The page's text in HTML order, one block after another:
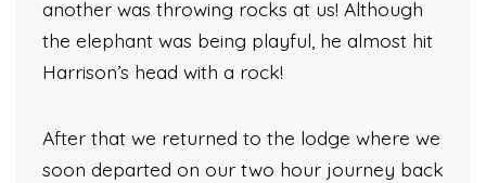
another was throwing rocks at us! Although
the elephant was being playful, he almost hit
Harrison’s head with a rock!
After that we returned to the lodge where we
soon departed on our two hour journey back